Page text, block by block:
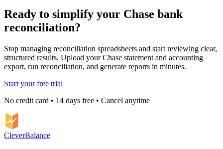
Ready to simplify your Chase bank
reconciliation?
Stop managing reconciliation spreadsheets and start reviewing clear,
structured results. Upload your Chase statement and accounting
export, run reconciliation, and generate reports in minutes.
Start your free trial
No credit card • 14 days free • Cancel anytime
CleverBalance